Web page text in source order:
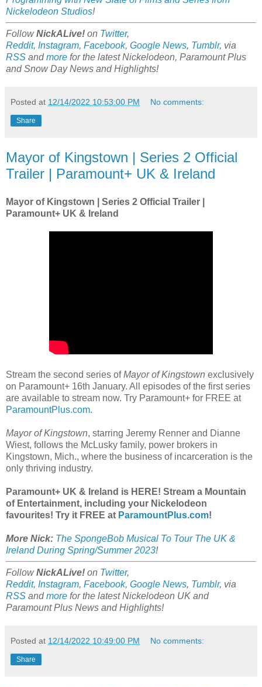
Nickelodeon Studios!
FollowNickALive! on Twitter,
Reddit, Instagram, Facebook, Google News, Tumblr, via
RSS andmore for the latestNickelodeon, Paramount Plus
and Snow DayNews and Highlights!
Posted at 12/14/2022 10:53:00 PM No comments:
Share
Mayor of Kingstown | Series 2 Official
Trailer | Paramount+ UK & Ireland
Mayor of Kingstown | Series 2 Official Trailer |
Paramount+ UK & Ireland
Stream the second series ofMayor of Kingstown exclusively
on Paramount+ 16th January. All episodes of the first series
are available to stream now. Try Paramount+ for FREE at
ParamountPlus.com.
Mayor of Kingstown, starring Jeremy Renner and Dianne
Wiest, follows the McLusky family, power brokers in
Kingstown, Mich., where the business of incarceration is the
only thriving industry.
Paramount+ UK & Ireland is HERE! Stream a Mountain
of Entertainment, including your Nickelodeon
favourites! Try it FREE at ParamountPlus.com!
More Nick: The SpongeBob Musical To Tour The UK &
Ireland During Spring/Summer 2023!
FollowNickALive! on Twitter,
Reddit, Instagram, Facebook, Google News, Tumblr, via
RSS andmore for the latest Nickelodeon UK and
Paramount Plus News and Highlights!
Posted at 12/14/2022 10:49:00 PM No comments:
Share